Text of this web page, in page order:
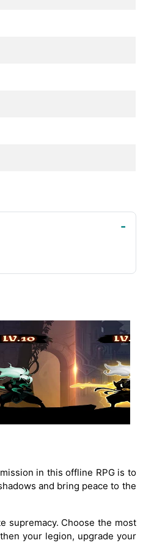
in this offline RPG is to
and bring peace to the
supremacy. Choose the most
your legion, upgrade your